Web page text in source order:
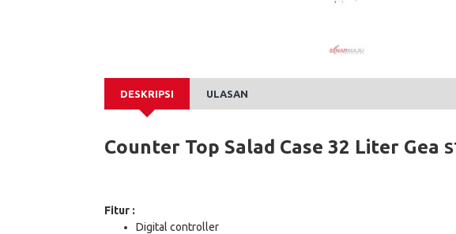
DESKRIPSI ULASAN
Counter Top Salad Case 32 Liter Gea
Fitur :
Digital controller